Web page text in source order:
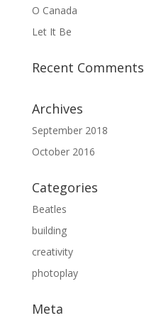
O Canada
Let It Be
Recent Comments
Archives
September 2018
October 2016
Categories
Beatles
building
creativity
photoplay
Meta